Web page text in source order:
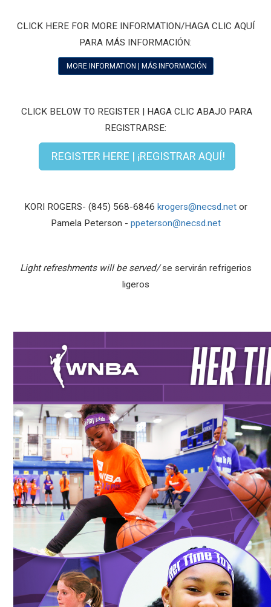
CLICK HERE FOR MORE INFORMATION/HAGA CLIC AQUÍ
PARA MÁS INFORMACIÓN:
MORE INFORMATION | MÁS INFORMACIÓN
CLICK BELOW TO REGISTER | HAGA CLIC ABAJO PARA
REGISTRARSE:
REGISTER HERE | ¡REGISTRAR AQUÍ!
KORI ROGERS- (845) 568-6846 krogers@necsd.netor
Pamela Peterson - ppeterson@necsd.net
Light refreshments will be served/se servirán refrigerios
ligeros